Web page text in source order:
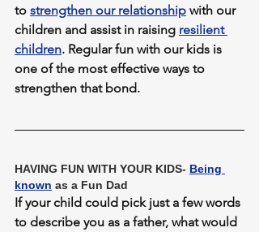
to strengthen our relationship with our
children and assist in raising resilient
children. Regular fun with our kids is
one of the most effective ways to
strengthen that bond.
HAVING FUN WITH YOUR KIDS- Being
known as a Fun Dad
If your child could pick just a few words
to describe you as a father, what would